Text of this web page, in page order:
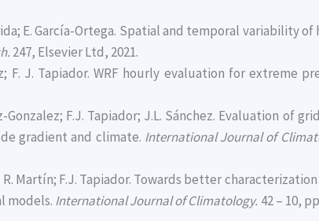
E. García-Ortega. Spatial and temporal
247, Elsevier Ltd, 2021.
F. J. Tapiador. WRF hourly evaluation for extreme
Gonzalez; F.J. Tapiador; J.L. Sánchez. Evaluation of
gradient and climate. International Journal of
R. Martín; F.J. Tapiador. Towards better
models. International Journal of Climatology. 42 – 10,